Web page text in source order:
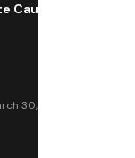
Causes Issues,
30, 2025